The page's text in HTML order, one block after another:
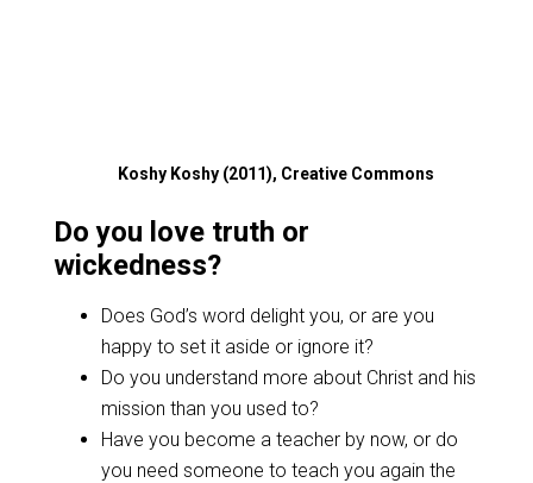
Koshy Koshy (2011), Creative Commons
Do you love truth or
wickedness?
Does God’s word delight you, or are you
happy to set it aside or ignore it?
Do you understand more about Christ and his
mission than you used to?
Have you become a teacher by now, or do
you need someone to teach you again the